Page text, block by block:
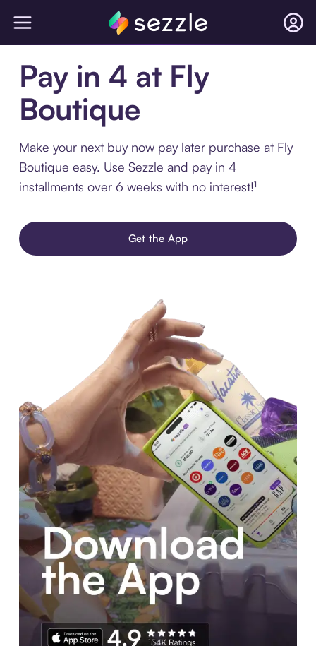
Pay in 4 at Fly
Boutique
Make your next buy now pay later purchase at Fly
Boutique easy. Use Sezzle and pay in 4
installments over 6 weeks with no interest!¹
Get the App